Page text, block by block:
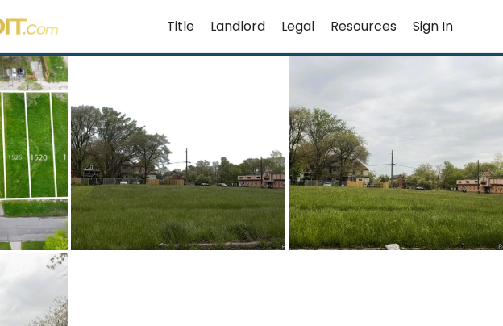
Title Landlord Legal Resources Sign In